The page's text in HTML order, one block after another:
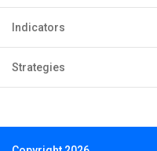
Indicators
Strategies